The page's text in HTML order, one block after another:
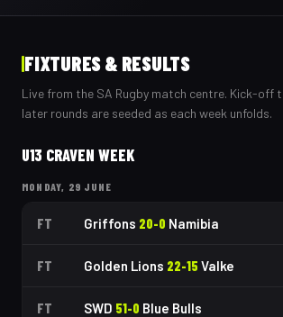
FIXTURES & RESULTS
Live from the SA Rugby match centre. Kick-off
later rounds are seeded as each week unfolds.
U13 CRAVEN WEEK
MONDAY, 29 JUNE
FT Griffons 20-0 Namibia
FT Golden Lions 22-15 Valke
FT SWD 51-0 Blue Bulls